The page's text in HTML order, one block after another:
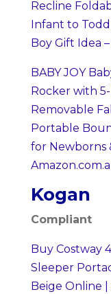
Recline
Infant to
Boy Gift Idea
BABY JOY
Rocker with
Removable
Portable
for Newborns
Kogan
Compliant
Buy Costway
Sleeper
Beige Online |